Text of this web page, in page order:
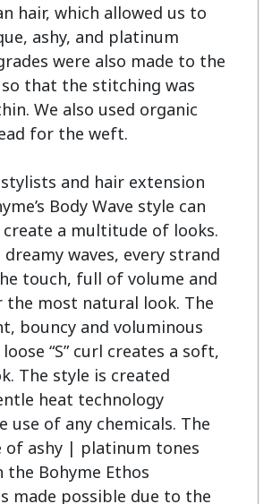
hair, which allowed us to
ashy, and platinum
were also made to the
that the stitching was
We also used organic
for the weft.
and hair extension
Body Wave style can
create a multitude of looks.
waves, every strand
touch, full of volume and
the most natural look. The
bouncy and voluminous
“S” curl creates a soft,
The style is created
heat technology
use of any chemicals. The
of ashy | platinum tones
the Bohyme Ethos
made possible due to the